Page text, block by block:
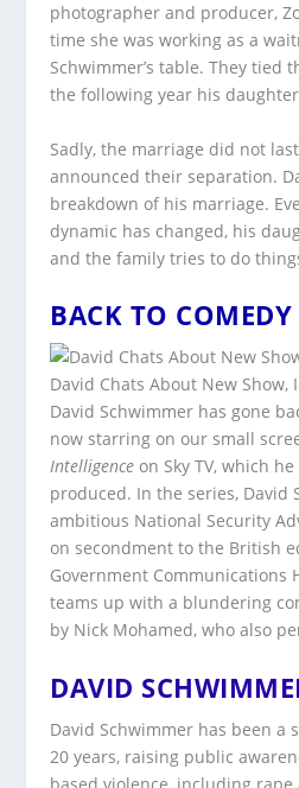
photographer and producer,
time she was working as a
Schwimmer’s table. They tied
the following year his
Sadly, the marriage did not
announced their separation.
breakdown of his marriage.
dynamic has changed, his
and the family tries to do
BACK TO COMEDY
David Chats About New Show,
David Schwimmer has gone
now starring on our small
Intelligence on Sky TV, which
produced. In the series, David
ambitious National Security
on secondment to the British
Government Communications
teams up with a blundering
by Nick Mohamed, who also
DAVID
David Schwimmer has been a
20 years, raising public
based violence, including rape